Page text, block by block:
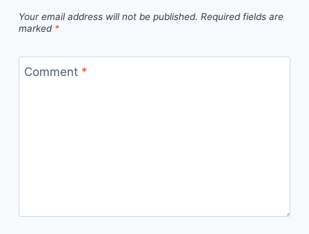
Your email address will not be published. Required fields are
marked *
Comment *